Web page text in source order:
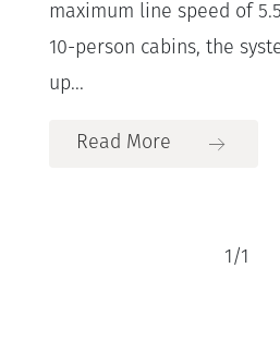
maximum line speed of
10-person cabins, the
up...
Read More
1/1